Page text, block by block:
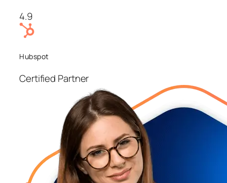
4.9
Hubspot
Certified Partner